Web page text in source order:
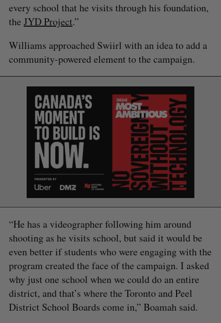
every school that he visits through his foundation,
the JYD Project.”
Williams approached Swiirl with an idea to add a
community-powered element to the campaign.
“He has a videographer following him around
shooting as he visits school, but said it would be
even better if students who were engaging with the
program created the face of the campaign. I asked
why just one school when we could do an entire
district, and that’s where the Toronto and Peel
District School Boards come in,” Boamah said.